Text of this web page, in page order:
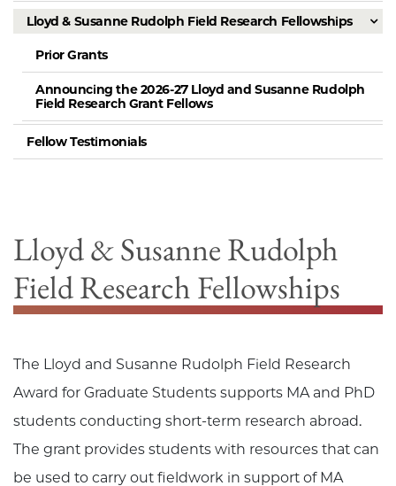
Lloyd & Susanne Rudolph Field Research Fellowships
Prior Grants
Announcing the 2026-27 Lloyd and Susanne Rudolph
Field Research Grant Fellows
Fellow Testimonials
Lloyd & Susanne Rudolph
Field Research Fellowships
The Lloyd and Susanne Rudolph Field Research
Award for Graduate Students supports MA and PhD
students conducting short-term research abroad.
The grant provides students with resources that can
be used to carry out fieldwork in support of MA